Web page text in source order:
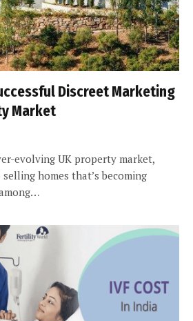
Discreet Marketing
Market
evolving UK property market,
homes that’s becoming